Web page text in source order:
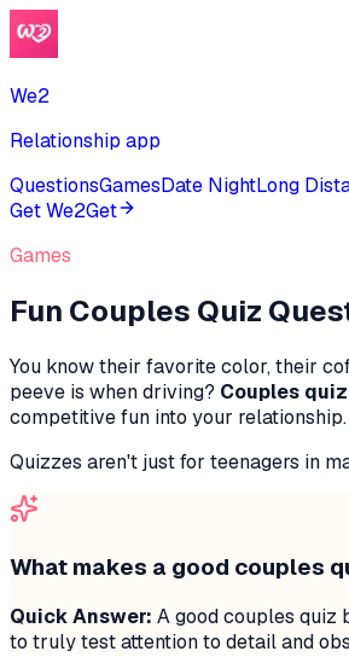
We2
Relationship app
QuestionsGamesDate NightLong
Get We2Get
Games
Fun Couples Quiz
You know their favorite color, their
peeve is when driving? Couples
competitive fun into your relationship.
Quizzes aren't just for teenagers in
What makes a good couples
Quick Answer: A good couples quiz
to truly test attention to detail and